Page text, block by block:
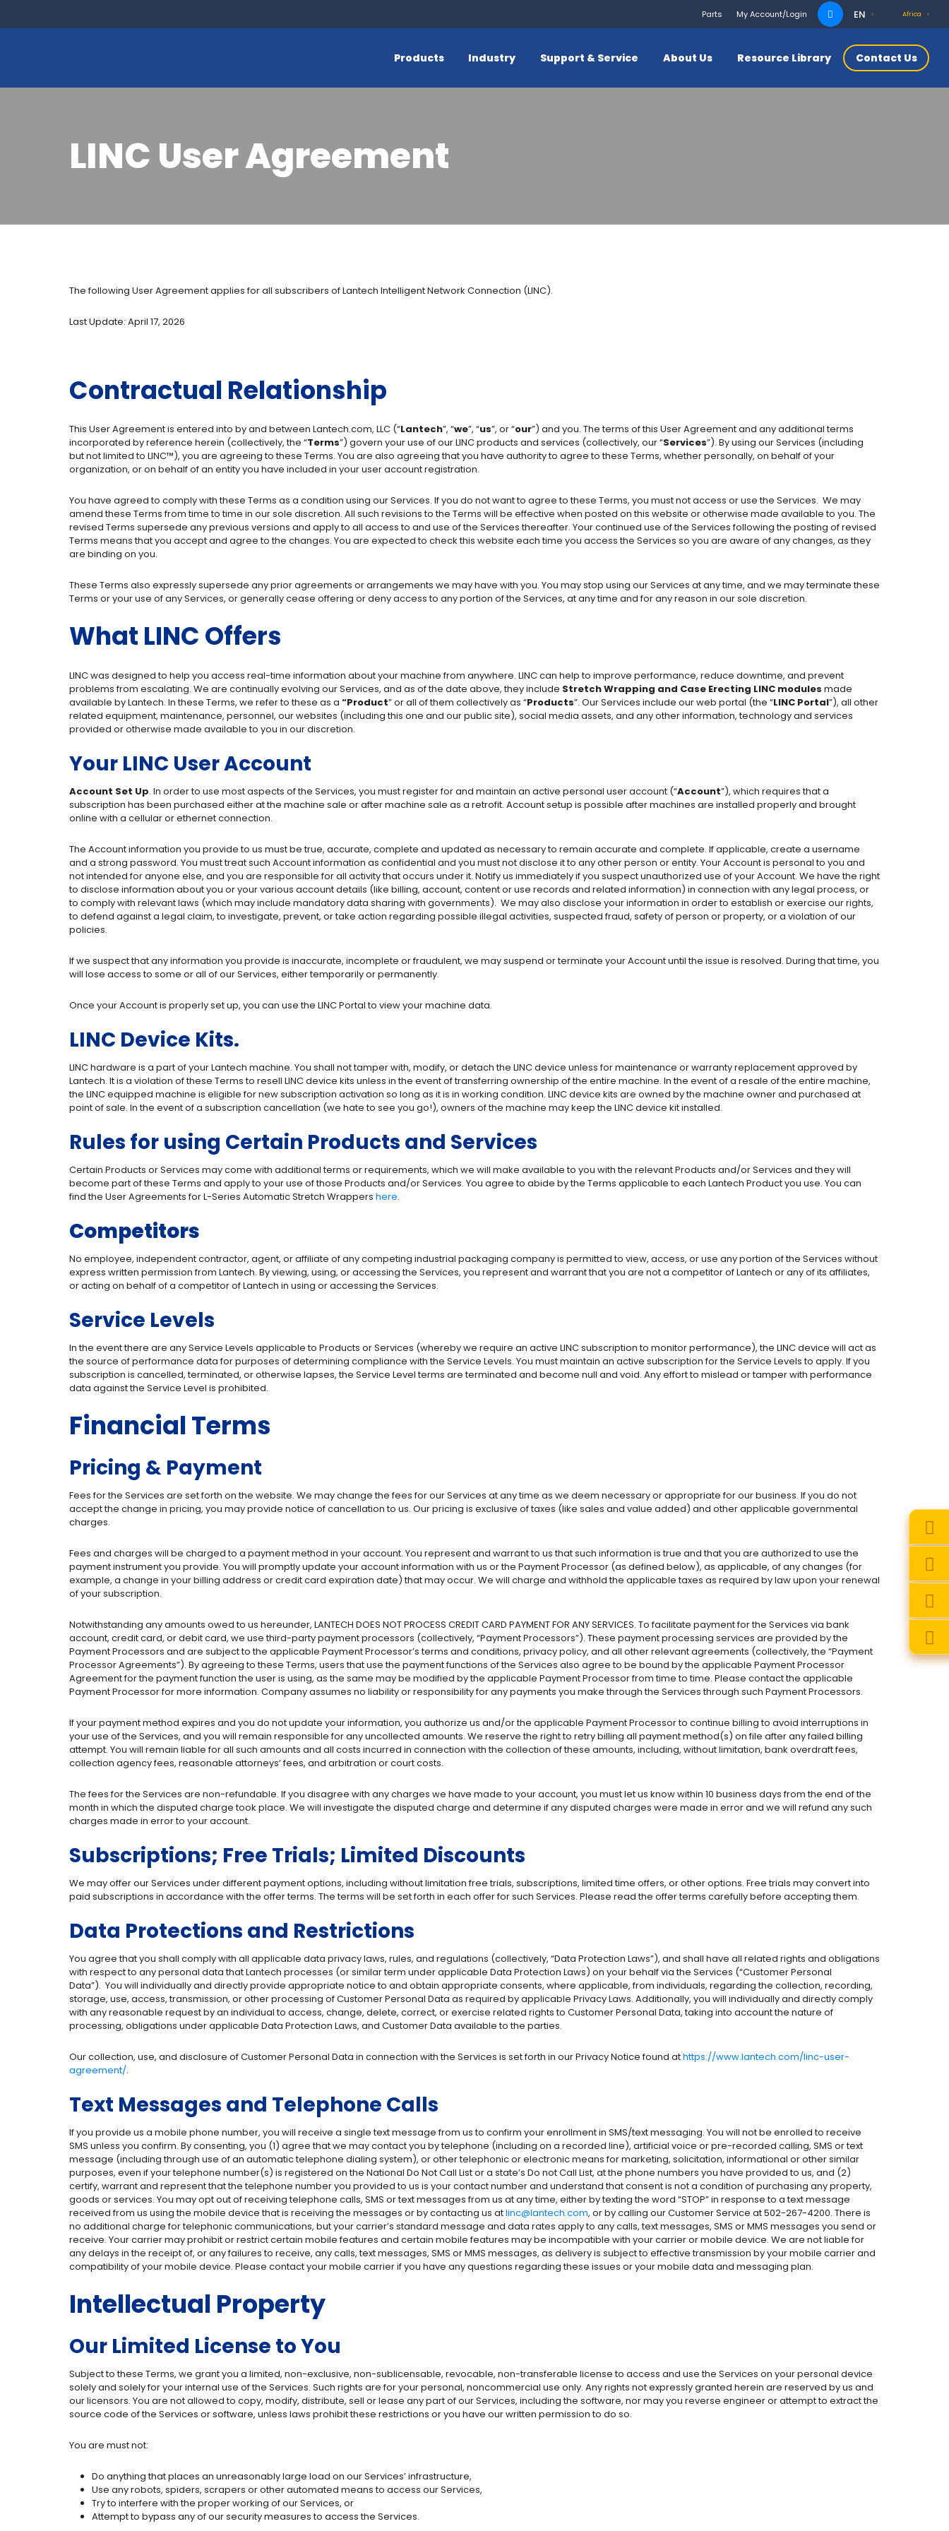
Parts My Account/Login
Search
for:
Africa
EN
Products Industry Support & Service About Us Resource Library Contact Us
LINC User Agreement
The following User Agreement applies for all subscribers of Lantech Intelligent Network Connection (LINC).
Last Update: April 17, 2026
Contractual Relationship
This User Agreement is entered into by and between Lantech.com, LLC (“Lantech”, “we”, “us”, or “our”) and you. The terms of this User Agreement and any additional terms
incorporated by reference herein (collectively, the “Terms”) govern your use of our LINC products and services (collectively, our “Services”). By using our Services (including
but not limited to LINC™), you are agreeing to these Terms. You are also agreeing that you have authority to agree to these Terms, whether personally, on behalf of your
organization, or on behalf of an entity you have included in your user account registration.
You have agreed to comply with these Terms as a condition using our Services. If you do not want to agree to these Terms, you must not access or use the Services. We may
amend these Terms from time to time in our sole discretion. All such revisions to the Terms will be effective when posted on this website or otherwise made available to you. The
revised Terms supersede any previous versions and apply to all access to and use of the Services thereafter. Your continued use of the Services following the posting of revised
Terms means that you accept and agree to the changes. You are expected to check this website each time you access the Services so you are aware of any changes, as they
are binding on you.
These Terms also expressly supersede any prior agreements or arrangements we may have with you. You may stop using our Services at any time, and we may terminate these
Terms or your use of any Services, or generally cease offering or deny access to any portion of the Services, at any time and for any reason in our sole discretion.
What LINC Offers
LINC was designed to help you access real-time information about your machine from anywhere. LINC can help to improve performance, reduce downtime, and prevent
problems from escalating. We are continually evolving our Services, and as of the date above, they include Stretch Wrapping and Case Erecting LINC modules made
available by Lantech. In these Terms, we refer to these as a “Product” or all of them collectively as “Products”. Our Services include our web portal (the “LINC Portal”), all other
related equipment, maintenance, personnel, our websites (including this one and our public site), social media assets, and any other information, technology and services
provided or otherwise made available to you in our discretion.
Your LINC User Account
Account Set Up. In order to use most aspects of the Services, you must register for and maintain an active personal user account (“Account”), which requires that a
subscription has been purchased either at the machine sale or after machine sale as a retrofit. Account setup is possible after machines are installed properly and brought
online with a cellular or ethernet connection.
The Account information you provide to us must be true, accurate, complete and updated as necessary to remain accurate and complete. If applicable, create a username
and a strong password. You must treat such Account information as confidential and you must not disclose it to any other person or entity. Your Account is personal to you and
not intended for anyone else, and you are responsible for all activity that occurs under it. Notify us immediately if you suspect unauthorized use of your Account. We have the right
to disclose information about you or your various account details (like billing, account, content or use records and related information) in connection with any legal process, or
to comply with relevant laws (which may include mandatory data sharing with governments). We may also disclose your information in order to establish or exercise our rights,
to defend against a legal claim, to investigate, prevent, or take action regarding possible illegal activities, suspected fraud, safety of person or property, or a violation of our
policies.
If we suspect that any information you provide is inaccurate, incomplete or fraudulent, we may suspend or terminate your Account until the issue is resolved. During that time, you
will lose access to some or all of our Services, either temporarily or permanently.
Once your Account is properly set up, you can use the LINC Portal to view your machine data.
LINC Device Kits.
LINC hardware is a part of your Lantech machine. You shall not tamper with, modify, or detach the LINC device unless for maintenance or warranty replacement approved by
Lantech. It is a violation of these Terms to resell LINC device kits unless in the event of transferring ownership of the entire machine. In the event of a resale of the entire machine,
the LINC equipped machine is eligible for new subscription activation so long as it is in working condition. LINC device kits are owned by the machine owner and purchased at
point of sale. In the event of a subscription cancellation (we hate to see you go!), owners of the machine may keep the LINC device kit installed.
Rules for using Certain Products and Services
Certain Products or Services may come with additional terms or requirements, which we will make available to you with the relevant Products and/or Services and they will
become part of these Terms and apply to your use of those Products and/or Services. You agree to abide by the Terms applicable to each Lantech Product you use. You can
find the User Agreements for L-Series Automatic Stretch Wrappers here.
Competitors
No employee, independent contractor, agent, or affiliate of any competing industrial packaging company is permitted to view, access, or use any portion of the Services without
express written permission from Lantech. By viewing, using, or accessing the Services, you represent and warrant that you are not a competitor of Lantech or any of its affiliates,
or acting on behalf of a competitor of Lantech in using or accessing the Services.
Service Levels
In the event there are any Service Levels applicable to Products or Services (whereby we require an active LINC subscription to monitor performance), the LINC device will act as
the source of performance data for purposes of determining compliance with the Service Levels. You must maintain an active subscription for the Service Levels to apply. If you
subscription is cancelled, terminated, or otherwise lapses, the Service Level terms are terminated and become null and void. Any effort to mislead or tamper with performance
data against the Service Level is prohibited.
Financial Terms
Pricing & Payment
Fees for the Services are set forth on the website. We may change the fees for our Services at any time as we deem necessary or appropriate for our business. If you do not
accept the change in pricing, you may provide notice of cancellation to us. Our pricing is exclusive of taxes (like sales and value added) and other applicable governmental
charges.
Fees and charges will be charged to a payment method in your account. You represent and warrant to us that such information is true and that you are authorized to use the
payment instrument you provide. You will promptly update your account information with us or the Payment Processor (as defined below), as applicable, of any changes (for
example, a change in your billing address or credit card expiration date) that may occur. We will charge and withhold the applicable taxes as required by law upon your renewal
of your subscription.
Notwithstanding any amounts owed to us hereunder, LANTECH DOES NOT PROCESS CREDIT CARD PAYMENT FOR ANY SERVICES. To facilitate payment for the Services via bank
account, credit card, or debit card, we use third-party payment processors (collectively, “Payment Processors”). These payment processing services are provided by the
Payment Processors and are subject to the applicable Payment Processor’s terms and conditions, privacy policy, and all other relevant agreements (collectively, the “Payment
Processor Agreements”). By agreeing to these Terms, users that use the payment functions of the Services also agree to be bound by the applicable Payment Processor
Agreement for the payment function the user is using, as the same may be modified by the applicable Payment Processor from time to time. Please contact the applicable
Payment Processor for more information. Company assumes no liability or responsibility for any payments you make through the Services through such Payment Processors.
If your payment method expires and you do not update your information, you authorize us and/or the applicable Payment Processor to continue billing to avoid interruptions in
your use of the Services, and you will remain responsible for any uncollected amounts. We reserve the right to retry billing all payment method(s) on file after any failed billing
attempt. You will remain liable for all such amounts and all costs incurred in connection with the collection of these amounts, including, without limitation, bank overdraft fees,
collection agency fees, reasonable attorneys’ fees, and arbitration or court costs.
The fees for the Services are non-refundable. If you disagree with any charges we have made to your account, you must let us know within 10 business days from the end of the
month in which the disputed charge took place. We will investigate the disputed charge and determine if any disputed charges were made in error and we will refund any such
charges made in error to your account.
Subscriptions; Free Trials; Limited Discounts
We may offer our Services under different payment options, including without limitation free trials, subscriptions, limited time offers, or other options. Free trials may convert into
paid subscriptions in accordance with the offer terms. The terms will be set forth in each offer for such Services. Please read the offer terms carefully before accepting them.
Data Protections and Restrictions
You agree that you shall comply with all applicable data privacy laws, rules, and regulations (collectively, “Data Protection Laws”), and shall have all related rights and obligations
with respect to any personal data that Lantech processes (or similar term under applicable Data Protection Laws) on your behalf via the Services (“Customer Personal
Data”). You will individually and directly provide appropriate notice to and obtain appropriate consents, where applicable, from individuals, regarding the collection, recording,
storage, use, access, transmission, or other processing of Customer Personal Data as required by applicable Privacy Laws. Additionally, you will individually and directly comply
with any reasonable request by an individual to access, change, delete, correct, or exercise related rights to Customer Personal Data, taking into account the nature of
processing, obligations under applicable Data Protection Laws, and Customer Data available to the parties.
Our collection, use, and disclosure of Customer Personal Data in connection with the Services is set forth in our Privacy Notice found athttps://www.lantech.com/linc-user-
agreement/.
Text Messages and Telephone Calls
If you provide us a mobile phone number, you will receive a single text message from us to confirm your enrollment in SMS/text messaging. You will not be enrolled to receive
SMS unless you confirm. By consenting, you (1) agree that we may contact you by telephone (including on a recorded line), artificial voice or pre-recorded calling, SMS or text
message (including through use of an automatic telephone dialing system), or other telephonic or electronic means for marketing, solicitation, informational or other similar
purposes, even if your telephone number(s) is registered on the National Do Not Call List or a state’s Do not Call List, at the phone numbers you have provided to us, and (2)
certify, warrant and represent that the telephone number you provided to us is your contact number and understand that consent is not a condition of purchasing any property,
goods or services. You may opt out of receiving telephone calls, SMS or text messages from us at any time, either by texting the word “STOP” in response to a text message
received from us using the mobile device that is receiving the messages or by contacting us atlinc@lantech.com, or by calling our Customer Service at 502-267-4200. There is
no additional charge for telephonic communications, but your carrier’s standard message and data rates apply to any calls, text messages, SMS or MMS messages you send or
receive. Your carrier may prohibit or restrict certain mobile features and certain mobile features may be incompatible with your carrier or mobile device. We are not liable for
any delays in the receipt of, or any failures to receive, any calls, text messages, SMS or MMS messages, as delivery is subject to effective transmission by your mobile carrier and
compatibility of your mobile device. Please contact your mobile carrier if you have any questions regarding these issues or your mobile data and messaging plan.
Intellectual Property
Our Limited License to You
Subject to these Terms, we grant you a limited, non-exclusive, non-sublicensable, revocable, non-transferable license to access and use the Services on your personal device
solely and solely for your internal use of the Services. Such rights are for your personal, noncommercial use only. Any rights not expressly granted herein are reserved by us and
our licensors. You are not allowed to copy, modify, distribute, sell or lease any part of our Services, including the software, nor may you reverse engineer or attempt to extract the
source code of the Services or software, unless laws prohibit these restrictions or you have our written permission to do so.
You are must not:
Do anything that places an unreasonably large load on our Services’ infrastructure,
Use any robots, spiders, scrapers or other automated means to access our Services,
Try to interfere with the proper working of our Services, or
Attempt to bypass any of our security measures to access the Services.